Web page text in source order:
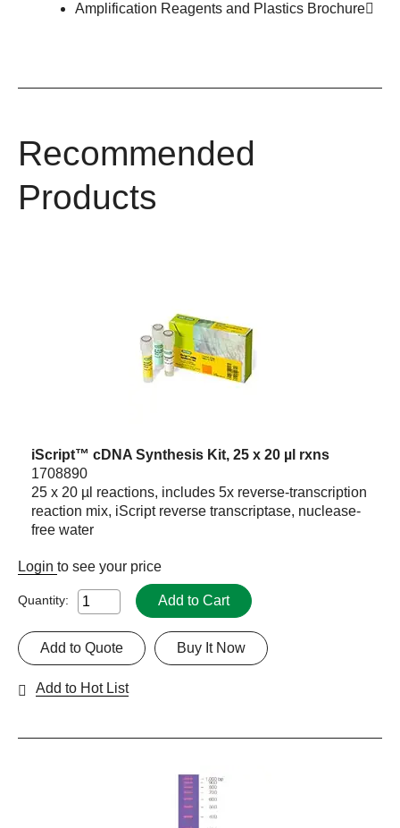
Amplification Reagents and Plastics Brochure
Recommended
Products
iScript™ cDNA Synthesis Kit, 25 x 20 µl rxns
1708890
25 x 20 µl reactions, includes 5x reverse-transcription
reaction mix, iScript reverse transcriptase, nuclease-
free water
Login to see your price
Quantity: Add to Cart
Buy It Now
Add to Quote
Add to Hot List